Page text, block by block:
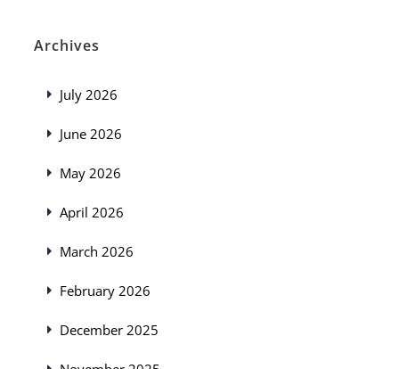
Archives
July 2026
June 2026
May 2026
April 2026
March 2026
February 2026
December 2025